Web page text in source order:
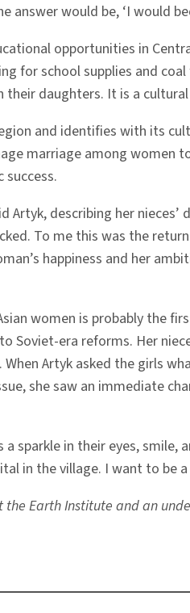
would be, ‘I would
opportunities in
for school supplies and
their daughters. It is a
and identifies with its
marriage among women
Artyk, describing her nieces’
To me this was the
happiness and her
women is probably the
Soviet-era reforms. Her
Artyk asked the girls
she saw an immediate
sparkle in their eyes,
in the village. I want to be a
the Earth Institute and an